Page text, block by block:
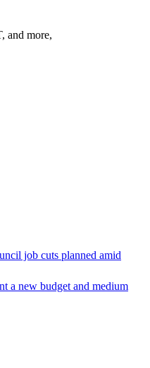
and more,
job cuts planned amid
a new budget and medium